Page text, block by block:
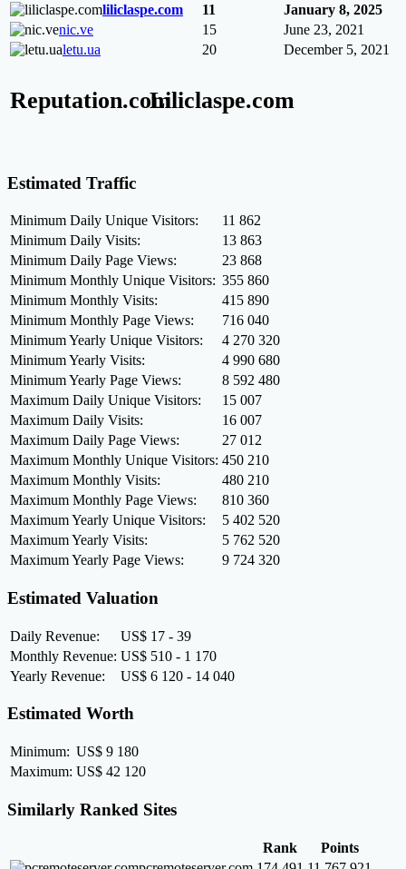
liliclaspe.com
11
January 8, 2025
nic.ve
15
June 23, 2021
letu.ua
20 December 5, 2021
Reputation.comLiliclaspe.com
Estimated Traffic
Minimum Daily Unique Visitors:
11 862
Minimum Daily Visits:
13 863
Minimum Daily Page Views:
23 868
Minimum Monthly Unique Visitors: 355 860
Minimum Monthly Visits:
415 890
Minimum Monthly Page Views:
716 040
Minimum Yearly Unique Visitors:
4 270 320
Minimum Yearly Visits:
4 990 680
Minimum Yearly Page Views:
8 592 480
Maximum Daily Unique Visitors:
15 007
Maximum Daily Visits:
16 007
Maximum Daily Page Views:
27 012
Maximum Monthly Unique Visitors: 450 210
Maximum Monthly Visits:
480 210
Maximum Monthly Page Views:
810 360
Maximum Yearly Unique Visitors:
5 402 520
Maximum Yearly Visits:
5 762 520
Maximum Yearly Page Views:
9 724 320
Estimated Valuation
Daily Revenue:
US$ 17 - 39
Monthly Revenue: US$ 510 - 1 170
Yearly Revenue:
US$ 6 120 - 14 040
Estimated Worth
Minimum: US$ 9 180
Maximum: US$ 42 120
Similarly Ranked Sites
Rank
Points